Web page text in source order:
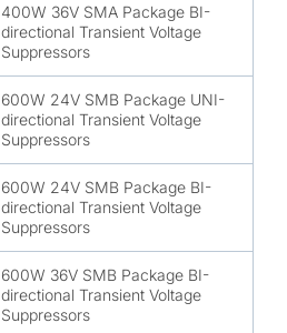
400W 36V SMA Package BI-
directional Transient Voltage
Suppressors
600W 24V SMB Package UNI-
directional Transient Voltage
Suppressors
600W 24V SMB Package BI-
directional Transient Voltage
Suppressors
600W 36V SMB Package BI-
directional Transient Voltage
Suppressors